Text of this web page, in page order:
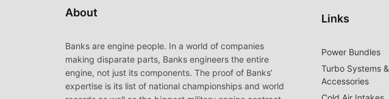
About
Banks are engine people. In a world of companies
making disparate parts, Banks engineers the entire
engine, not just its components. The proof of Banks’
expertise is its list of national championships and world
Links
Power Bundles
Turbo Systems &
Accessories